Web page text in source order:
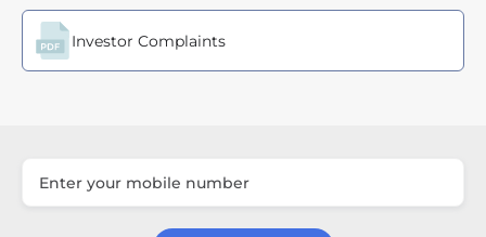
Investor Complaints